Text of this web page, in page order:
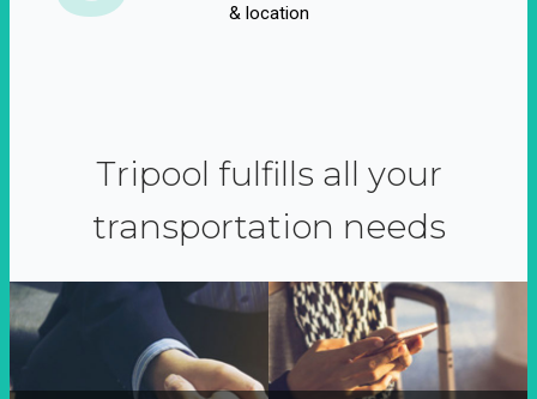
& location
Tripool fulfills all your
transportation needs